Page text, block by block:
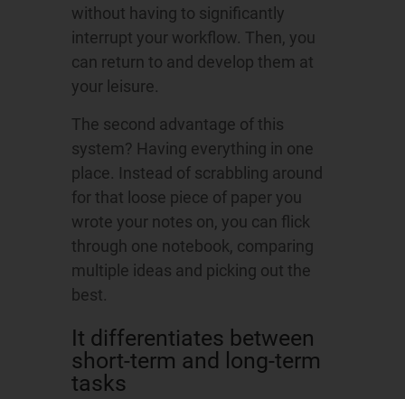
without having to significantly
interrupt your workflow. Then, you
can return to and develop them at
your leisure.
The second advantage of this
system? Having everything in one
place. Instead of scrabbling around
for that loose piece of paper you
wrote your notes on, you can flick
through one notebook, comparing
multiple ideas and picking out the
best.
It differentiates between
short-term and long-term
tasks